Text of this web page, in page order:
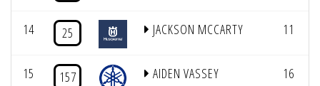
14 25 JACKSON MCCARTY 11
15 157 AIDEN VASSEY 16